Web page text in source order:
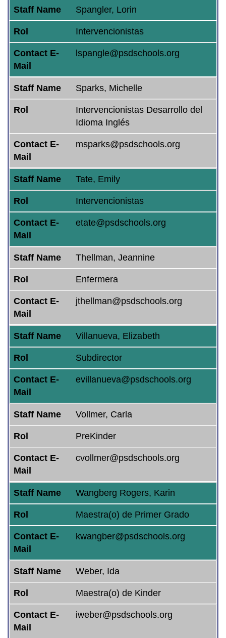
Staff Name Spangler, Lorin
Rol Intervencionistas
Contact E-
Mail
lspangle@psdschools.org
Staff Name Sparks, Michelle
Rol
Intervencionistas Desarrollo del
Idioma Inglés
Contact E-
Mail
msparks@psdschools.org
Staff Name Tate, Emily
Rol Intervencionistas
Contact E-
Mail
etate@psdschools.org
Staff Name Thellman, Jeannine
Rol Enfermera
Contact E-
Mail
jthellman@psdschools.org
Staff Name Villanueva, Elizabeth
Rol Subdirector
Contact E-
Mail
evillanueva@psdschools.org
Staff Name Vollmer, Carla
Rol PreKinder
Contact E-
Mail
cvollmer@psdschools.org
Staff Name Wangberg Rogers, Karin
Rol Maestra(o) de Primer Grado
Contact E-
Mail
kwangber@psdschools.org
Staff Name Weber, Ida
Rol Maestra(o) de Kinder
Contact E-
Mail
iweber@psdschools.org